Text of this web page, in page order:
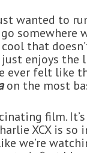
wanted to
somewhere
that
just enjoys
ever felt like
on the most
film.
XCX is
we’re